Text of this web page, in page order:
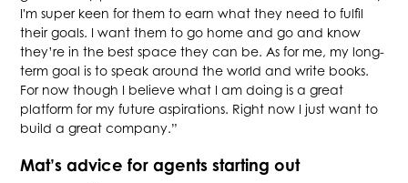
I'm super keen for them to earn what they need to fulfil
their goals. I want them to go home and go and know
they’re in the best space they can be. As for me, my long-
term goal is to speak around the world and write books.
For now though I believe what I am doing is a great
platform for my future aspirations. Right now I just want to
build a great company.”
Mat’s advice for agents starting out